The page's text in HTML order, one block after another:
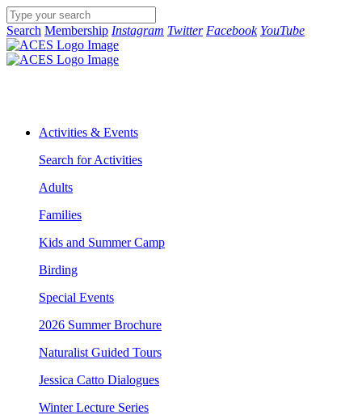
Search Membership Instagram Twitter Facebook YouTube
Activities & Events
Search for Activities
Adults
Families
Kids and Summer Camp
Birding
Special Events
2026 Summer Brochure
Naturalist Guided Tours
Jessica Catto Dialogues
Winter Lecture Series